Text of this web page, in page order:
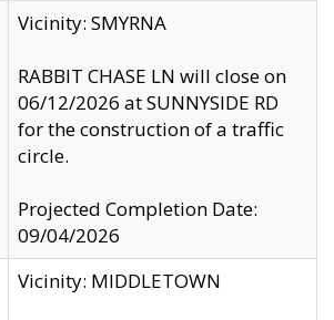
Vicinity: SMYRNA
RABBIT CHASE LN will close on
06/12/2026 at SUNNYSIDE RD
for the construction of a traffic
circle.
Projected Completion Date:
09/04/2026
Vicinity: MIDDLETOWN